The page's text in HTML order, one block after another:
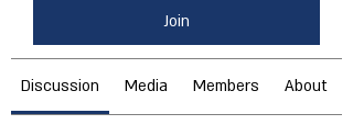
Join
Discussion Media Members About